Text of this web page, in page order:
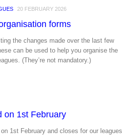
20 FEBRUARY 2026
forms
the changes made over the last few
can be used to help you organise the
(They’re not mandatory.)
on 1st February
1st February and closes for our leagues